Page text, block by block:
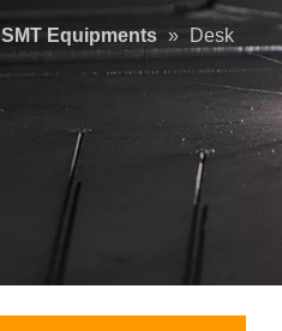
SMT Equipments »
Desk